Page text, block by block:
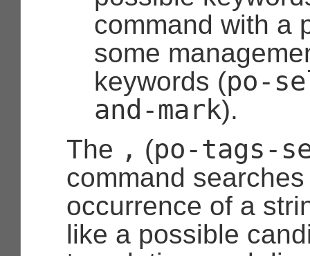
command with a
some
keywords (po-
and-mark).
The , (po-tags-
command
occurrence of a
like a possible